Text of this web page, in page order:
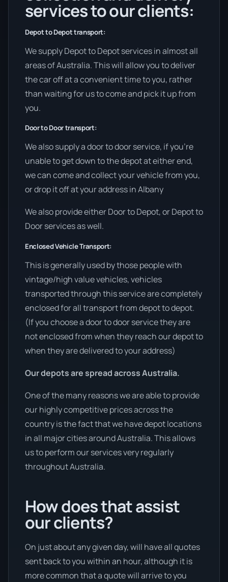
services to our clients:
Depot to Depot transport:
We supply Depot to Depot services in almost all
areas of Australia. This will allow you to deliver
the car off at a convenient time to you, rather
than waiting for us to come and pick it up from
you.
Door to Door transport:
We also supply a door to door service, if you’re
unable to get down to the depot at either end,
we can come and collect your vehicle from you,
or drop it off at your address in Albany
We also provide either Door to Depot, or Depot to
Door services as well.
Enclosed Vehicle Transport:
This is generally used by those people with
vintage/high value vehicles, vehicles
transported through this service are completely
enclosed for all transport from depot to depot.
(If you choose a door to door service they are
not enclosed from when they reach our depot to
when they are delivered to your address)
Our depots are spread across Australia.
One of the many reasons we are able to provide
our highly competitive prices across the
country is the fact that we have depot locations
in all major cities around Australia. This allows
us to perform our services very regularly
throughout Australia.
How does that assist
our clients?
On just about any given day, will have all quotes
sent back to you within an hour, although it is
more common that a quote will arrive to you